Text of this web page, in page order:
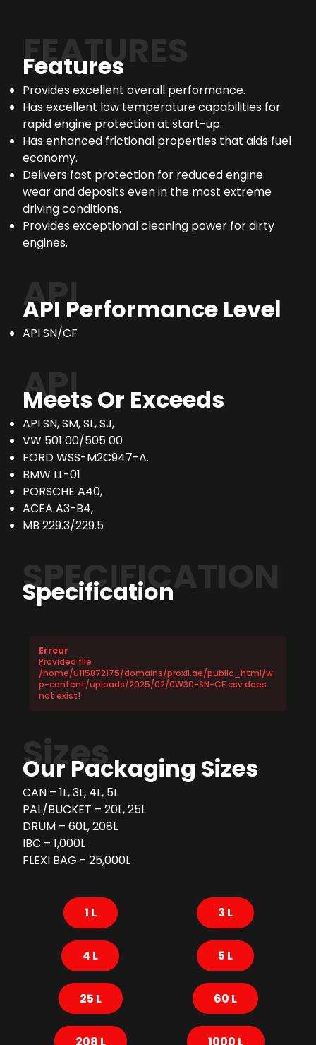
FEATURES
Features
Provides excellent overall performance.
Has excellent low temperature capabilities for
rapid engine protection at start-up.
Has enhanced frictional properties that aids fuel
economy.
Delivers fast protection for reduced engine
wear and deposits even in the most extreme
driving conditions.
Provides exceptional cleaning power for dirty
engines.
API
API Performance Level
API SN/CF
API
Meets Or Exceeds
API SN, SM, SL, SJ,
VW 501 00/505 00
FORD WSS-M2C947-A.
BMW LL-01
PORSCHE A40,
ACEA A3-B4,
MB 229.3/229.5
SPECIFICATION
Specification
Erreur
Provided file
/home/u115872175/domains/proxil.ae/public_html/w
p-content/uploads/2025/02/0W30-SN-CF.csv does
not exist!
Sizes
Our Packaging Sizes
CAN – 1L, 3L, 4L, 5L
PAL/BUCKET – 20L, 25L
DRUM – 60L, 208L
IBC – 1,000L
FLEXI BAG - 25,000L
1 L 3 L
4 L 5 L
25 L 60 L
208 L 1000 L